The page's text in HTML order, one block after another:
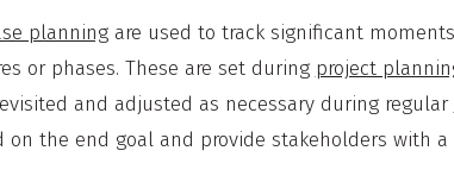
planningare used to track significant
or phases. These are set during project
and adjusted as necessary during regular
the end goal and provide stakeholders with a